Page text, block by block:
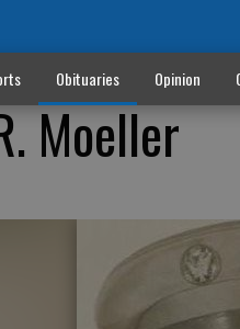
Obituaries Opinion
Moeller